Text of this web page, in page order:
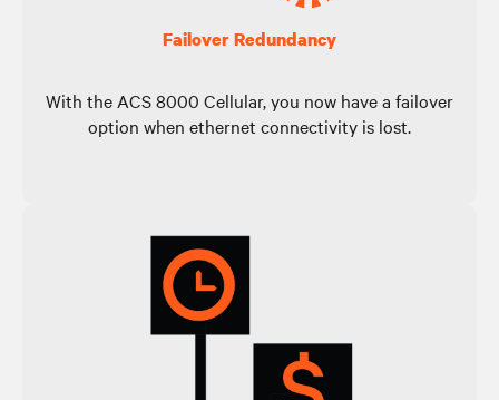
Failover Redundancy
With the ACS 8000 Cellular, you now have a failover
option when ethernet connectivity is lost.